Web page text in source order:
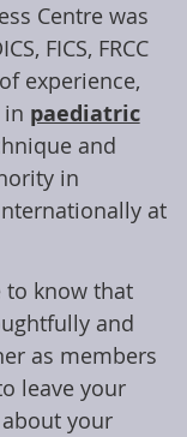
Centre was
FICS, FRCC
experience,
paediatric
and
in
at
to know that
and
as members
leave your
your